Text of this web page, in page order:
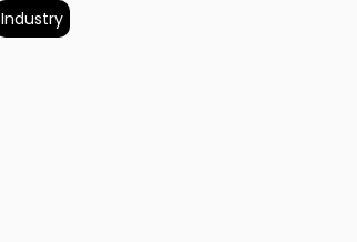
Industry